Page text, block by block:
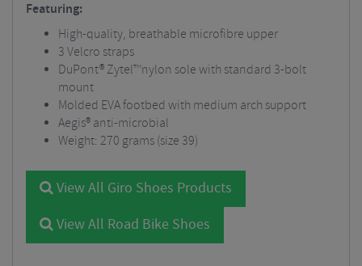
Featuring:
High-quality, breathable microfibre upper
3 Velcro straps
DuPont® Zytel™nylon sole with standard 3-bolt
mount
Molded EVA footbed with medium arch support
Aegis® anti-microbial
Weight: 270 grams (size 39)
View All Giro Shoes Products
View All Road Bike Shoes